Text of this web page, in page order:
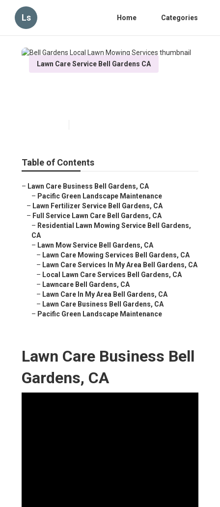
Ls Home Categories
Lawn Care Service Bell Gardens CA
Table of Contents
– Lawn Care Business Bell Gardens, CA
– Pacific Green Landscape Maintenance
– Lawn Fertilizer Service Bell Gardens, CA
– Full Service Lawn Care Bell Gardens, CA
– Residential Lawn Mowing Service Bell Gardens,
CA
– Lawn Mow Service Bell Gardens, CA
– Lawn Care Mowing Services Bell Gardens, CA
– Lawn Care Services In My Area Bell Gardens, CA
– Local Lawn Care Services Bell Gardens, CA
– Lawncare Bell Gardens, CA
– Lawn Care In My Area Bell Gardens, CA
– Lawn Care Business Bell Gardens, CA
– Pacific Green Landscape Maintenance
Lawn Care Business Bell
Gardens, CA